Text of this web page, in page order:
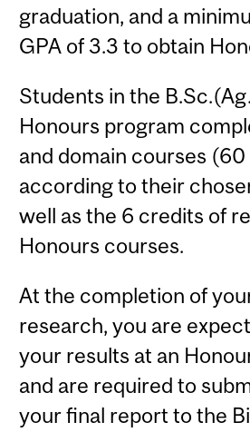
graduation, and a
GPA of 3.3 to obtain
Students in the
Honours program
and domain courses
according to their
well as the 6 credits of
Honours courses.
At the completion of
research, you are
your results at an
and are required to
your final report to the